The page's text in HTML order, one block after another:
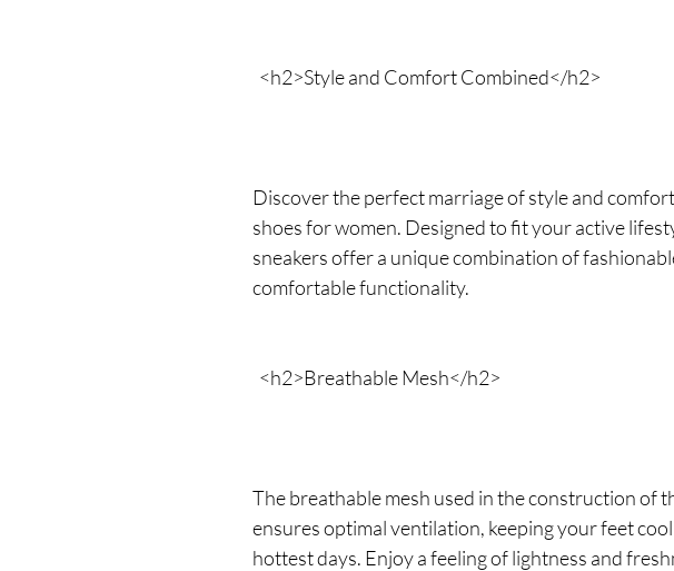
<h2>Style and Comfort Combined</h2>
Discover the perfect marriage of style and
shoes for women. Designed to fit your active
sneakers offer a unique combination of
comfortable functionality.
<h2>Breathable Mesh</h2>
The breathable mesh used in the construction of
ensures optimal ventilation, keeping your feet
hottest days. Enjoy a feeling of lightness and